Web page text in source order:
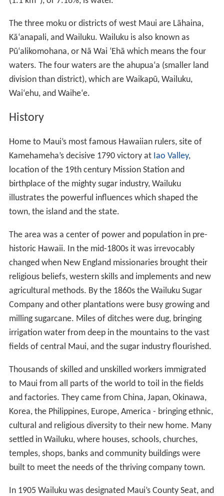
The three moku or districts of west Maui are Lāhaina,
Kāʻanapali, and Wailuku. Wailuku is also known as
Pūʻalikomohana, or Nā Wai ʻEhā which means the four
waters. The four waters are the ahupuaʻa (smaller land
division than district), which are Waikapū, Wailuku,
Waiʻehu, and Waiheʻe.
History
Home to Maui’s most famous Hawaiian rulers, site of
Kamehameha’s decisive 1790 victory at Iao Valley,
location of the 19th century Mission Station and
birthplace of the mighty sugar industry, Wailuku
illustrates the powerful influences which shaped the
town, the island and the state.
The area was a center of power and population in pre-
historic Hawaii. In the mid-1800s it was irrevocably
changed when New England missionaries brought their
religious beliefs, western skills and implements and new
agricultural methods. By the 1860s the Wailuku Sugar
Company and other plantations were busy growing and
milling sugarcane. Miles of ditches were dug, bringing
irrigation water from deep in the mountains to the vast
fields of central Maui, and the sugar industry flourished.
Thousands of skilled and unskilled workers immigrated
to Maui from all parts of the world to toil in the fields
and factories. They came from China, Japan, Okinawa,
Korea, the Philippines, Europe, America - bringing ethnic,
cultural and religious diversity to their new home. Many
settled in Wailuku, where houses, schools, churches,
temples, shops, banks and community buildings were
built to meet the needs of the thriving company town.
In 1905 Wailuku was designated Maui’s County Seat, and